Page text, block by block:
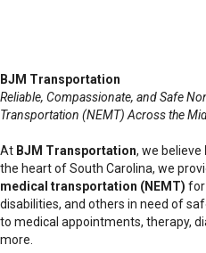
BJM Transportation
Reliable, Compassionate, and Safe
Transportation (NEMT) Across the
At BJM Transportation, we believe
the heart of South Carolina, we
medical transportation (NEMT) for
disabilities, and others in need of
to medical appointments, therapy,
more.